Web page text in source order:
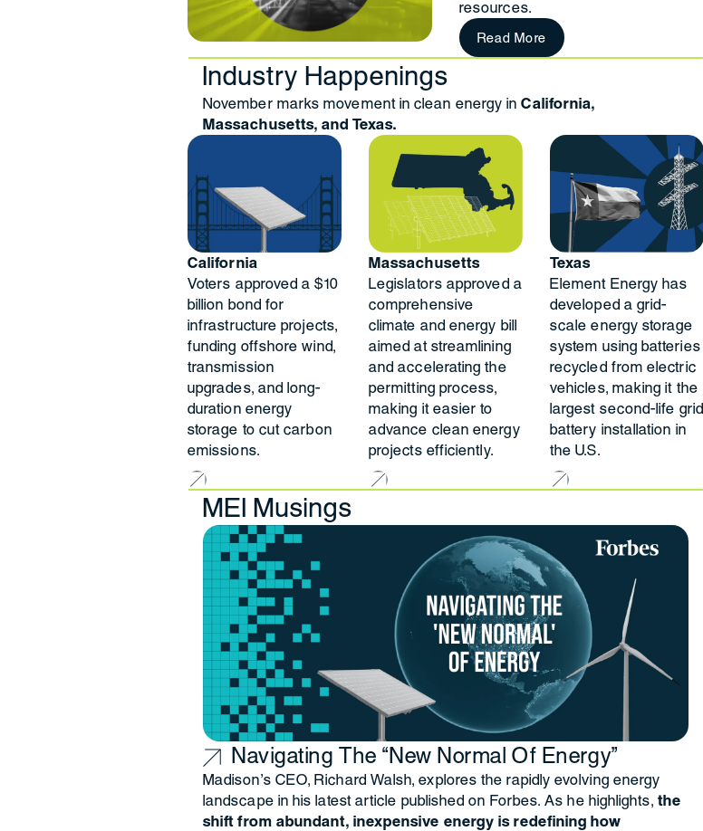
resources.
Read More
Industry Happenings
November marks movement in clean energy in California,
Massachusetts, and Texas.
California
Voters approved a $10
billion bond for
infrastructure projects,
funding offshore wind,
transmission
upgrades, and long-
duration energy
storage to cut carbon
emissions.
Massachusetts
Legislators approved a
comprehensive
climate and energy bill
aimed at streamlining
and accelerating the
permitting process,
making it easier to
advance clean energy
projects efficiently.
Texas
Element Energy has
developed a grid-
scale energy storage
system using batteries
recycled from electric
vehicles, making it the
largest second-life grid
battery installation in
the U.S.
MEI Musings
Navigating The “New Normal Of Energy”
Madison’s CEO, Richard Walsh, explores the rapidly evolving energy
landscape in his latest article published on Forbes. As he highlights, the
shift from abundant, inexpensive energy is redefining how